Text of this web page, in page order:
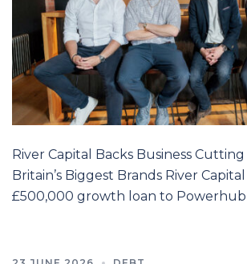
River Capital Backs Business
Britain’s Biggest Brands River
£500,000 growth loan to Powerhub